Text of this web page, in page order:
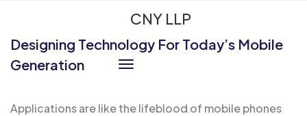
CNY LLP
Designing Technology For Today’s Mobile
Generation
Applications are like thelifeblood of mobilephones